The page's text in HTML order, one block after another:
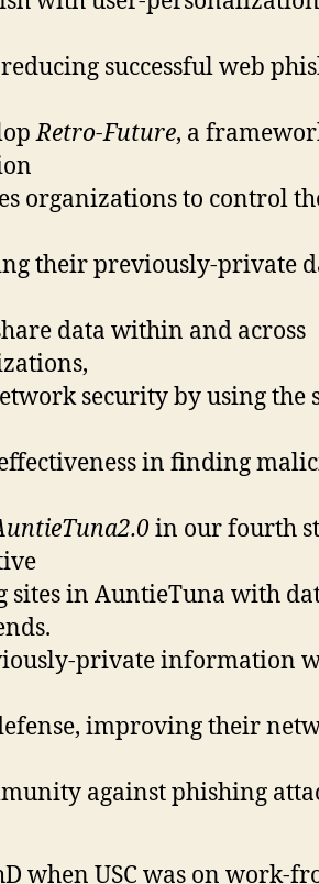
successful web
Retro-Future, a
organizations to control
their previously-private
data within and across
security by using the
in finding
in our fourth
sites in AuntieTuna with
private information
improving their
against phishing
when USC was on work-